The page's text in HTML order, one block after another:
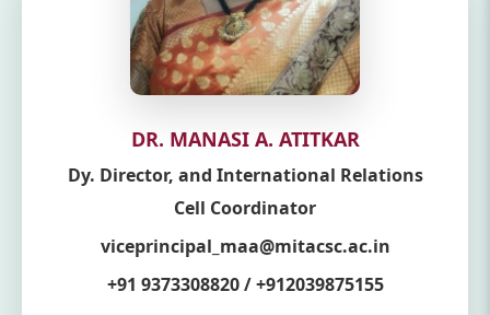
DR. MANASI A. ATITKAR
Dy. Director, and International Relations
Cell Coordinator
viceprincipal_maa@mitacsc.ac.in
+91 9373308820 / +912039875155